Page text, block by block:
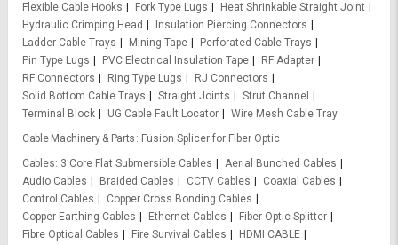
Flexible Cable Hooks
Fork Type Lugs
Heat Shrinkable Straight Joint
Hydraulic Crimping Head
Insulation Piercing Connectors
Ladder Cable Trays
Mining Tape
Perforated Cable Trays
Pin Type Lugs
PVC Electrical Insulation Tape
RF Adapter
RF Connectors
Ring Type Lugs
RJ Connectors
Solid Bottom Cable Trays
Straight Joints
Strut Channel
Terminal Block
UG Cable Fault Locator
Wire Mesh Cable Tray
Cable Machinery & Parts
Fusion Splicer for Fiber Optic
Cables 3 Core Flat Submersible Cables
Aerial Bunched Cables
Audio Cables
Braided Cables CCTV Cables
Coaxial Cables
Control Cables
Copper Cross Bonding Cables
Copper Earthing Cables
Ethernet Cables
Fiber Optic Splitter
Fibre Optical Cables
Fire Survival Cables
HDMI CABLE